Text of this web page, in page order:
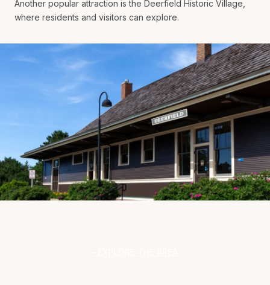
Another popular attraction is the Deerfield Historic Village,
where residents and visitors can explore.